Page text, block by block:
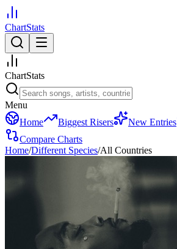
ChartStats
ChartStats
Menu
Home
Biggest Risers New Entries
Compare Charts
Home/Different Species/All Countries